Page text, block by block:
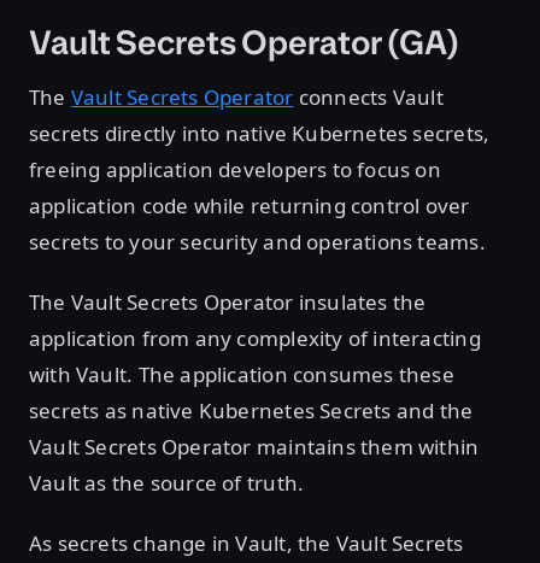
Vault Secrets Operator (GA)
The Vault Secrets Operator connects Vault
secrets directly into native Kubernetes secrets,
freeing application developers to focus on
application code while returning control over
secrets to your security and operations teams.
The Vault Secrets Operator insulates the
application from any complexity of interacting
with Vault. The application consumes these
secrets as native Kubernetes Secrets and the
Vault Secrets Operator maintains them within
Vault as the source of truth.
As secrets change in Vault, the Vault Secrets